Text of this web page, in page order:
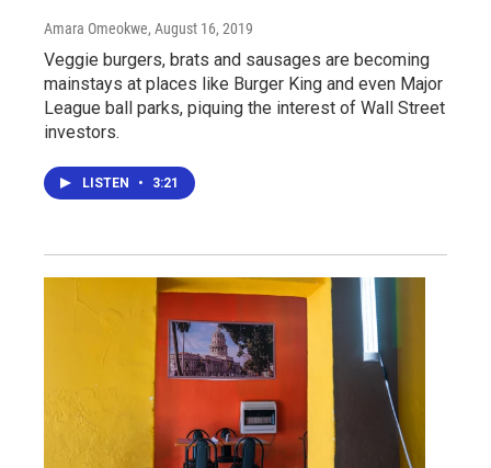
Amara Omeokwe, August 16, 2019
Veggie burgers, brats and sausages are becoming
mainstays at places like Burger King and even Major
League ball parks, piquing the interest of Wall Street
investors.
LISTEN • 3:21